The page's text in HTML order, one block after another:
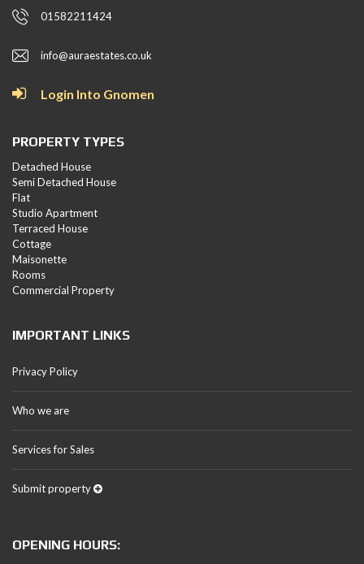
01582211424
info@auraestates.co.uk
Login Into Gnomen
PROPERTY TYPES
Detached House
Semi Detached House
Flat
Studio Apartment
Terraced House
Cottage
Maisonette
Rooms
Commercial Property
IMPORTANT LINKS
Privacy Policy
Who we are
Services for Sales
Submit property
OPENING HOURS: